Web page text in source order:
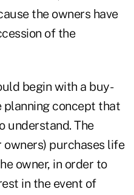
the owners have
of the
begin with a buy-
planning concept that
understand. The
purchases life
owner, in order to
in the event of